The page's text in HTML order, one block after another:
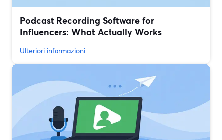
Podcast Recording Software for
Influencers: What Actually Works
Ulteriori informazioni